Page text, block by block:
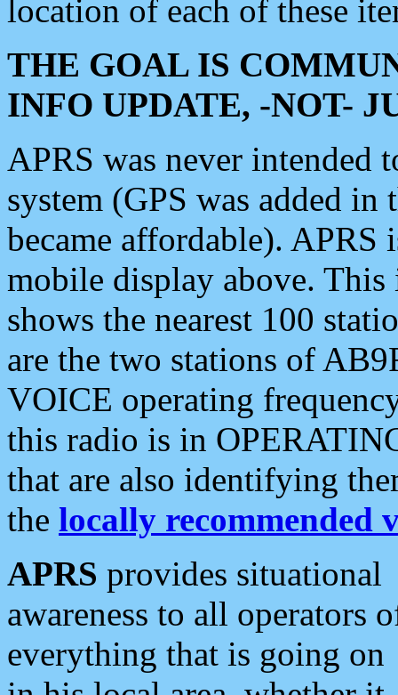
location of each of these
THE GOAL IS
INFO UPDATE, -NOT-
APRS was never intended
system (GPS was added
became affordable). APRS
mobile display above.
shows the nearest 100
are the two stations of
VOICE operating
this radio is in
that are also identifying
the locally recommended
APRS provides situational
awareness to all operators
everything that is going on